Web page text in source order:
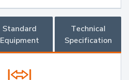
Standard
Equipment
Technical
Specification